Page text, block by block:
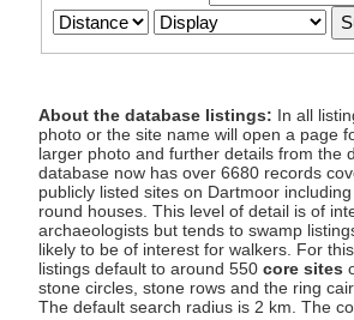
About the database listings: In all
photo or the site name will open a page
larger photo and further details from the
database now has over 6680 records
publicly listed sites on Dartmoor
round houses. This level of detail is of
archaeologists but tends to swamp
likely to be of interest for walkers. For
listings default to around 550 core sites
stone circles, stone rows and the ring
The default search radius is 2 km. The